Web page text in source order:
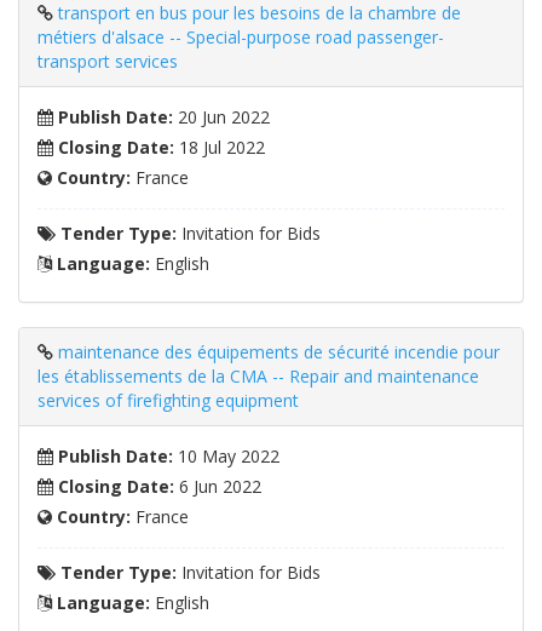
transport en bus pour les besoins de la chambre de
métiers d'alsace -- Special-purpose road passenger-
transport services
Publish Date: 20 Jun 2022
Closing Date: 18 Jul 2022
Country: France
Tender Type: Invitation for Bids
Language: English
maintenance des équipements de sécurité incendie pour
les établissements de la CMA -- Repair and maintenance
services of firefighting equipment
Publish Date: 10 May 2022
Closing Date: 6 Jun 2022
Country: France
Tender Type: Invitation for Bids
Language: English